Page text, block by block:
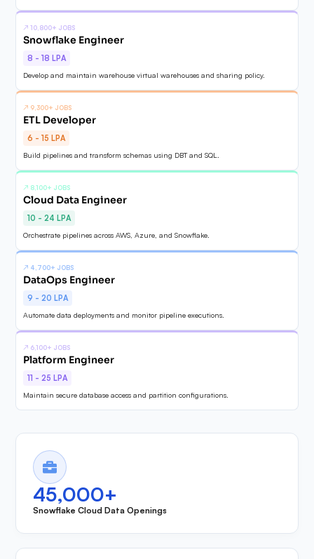
↗10,800+ JOBS
Snowflake Engineer
8 - 18 LPA
Develop and maintain warehouse virtual warehouses and sharing policy.
↗ 9,300+ JOBS
ETL Developer
6 - 15 LPA
Build pipelines and transform schemas using DBT and SQL.
↗ 8,100+ JOBS
Cloud Data Engineer
10 - 24 LPA
Orchestrate pipelines across AWS, Azure, and Snowflake.
↗ 4,700+ JOBS
DataOps Engineer
9 - 20 LPA
Automate data deployments and monitor pipeline executions.
↗ 6,100+ JOBS
Platform Engineer
11 - 25 LPA
Maintain secure database access and partition configurations.
45,000+
Snowflake Cloud Data Openings